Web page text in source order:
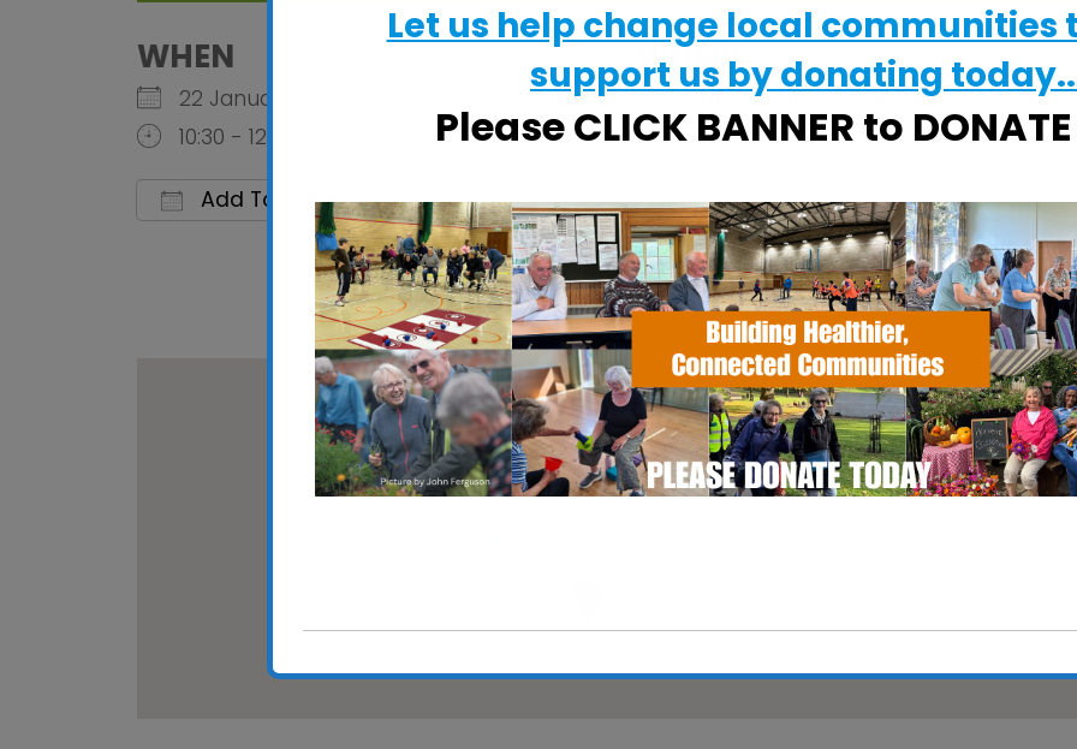
WHEN
22 January 2026
10:30 - 12:30
Add To Calendar
Download ICS
Google Calendar iCalendar Office
WHERE
Whitton Sports Centre
Whitton Sports Centre, Ipswich,
EVENT TYPE
ActivSport
Whitton Sports Centre
Let us help change local communities
support us by donating
Please CLICK BANNER to